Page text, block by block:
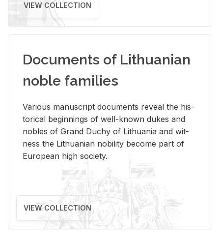
VIEW COLLECTION
Documents of Lithuanian
noble families
Var­i­ous man­u­script doc­u­ments re­veal the his­
tor­i­cal be­gin­nings of well-known dukes and
no­bles of Grand Duchy of Lithua­nia and wit­
ness the Lithuan­ian no­bil­ity be­come part of
Eu­ro­pean high so­ci­ety.
VIEW COLLECTION